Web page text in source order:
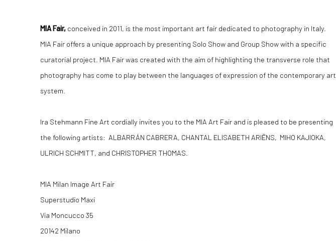
MIA Fair, conceived in 2011, is the most important art fair dedicated to photography in Italy.
MIA Fair offers a unique approach by presenting Solo Show and Group Show with a specific
curatorial project. MIA Fair was created with the aim of highlighting the transverse role that
photography has come to play between the languages of expression of the contemporary art
system.
Ira Stehmann Fine Art cordially invites you to the MIA Art Fair and is pleased to be presenting
the following artists: ALBARRÁN CABRERA, CHANTAL ELISABETH ARIËNS, MIHO KAJIOKA,
ULRICH SCHMITT, and CHRISTOPHER THOMAS.
MIA Milan Image Art Fair
Superstudio Maxi
Via Moncucco 35
20142 Milano